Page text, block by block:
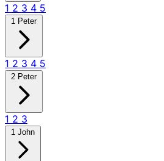
1 2 3 4 5
1 Peter
1 2 3 4 5
2 Peter
1 2 3
1 John